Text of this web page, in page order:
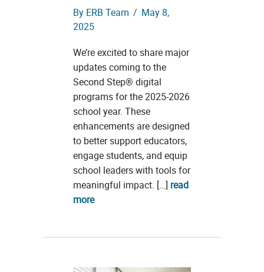
By ERB Team / May 8,
2025
We’re excited to share major
updates coming to the
Second Step® digital
programs for the 2025-2026
school year. These
enhancements are designed
to better support educators,
engage students, and equip
school leaders with tools for
meaningful impact. […] read
more